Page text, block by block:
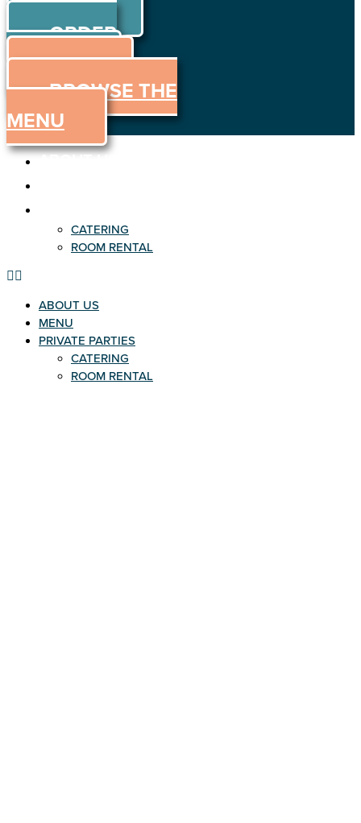
ORDER
ORDER
ONLINE
MENU
BROWSE THE
MENU
ABOUT US
CATERING
ROOM RENTAL
ABOUT US
MENU
PRIVATE PARTIES
CATERING
ROOM RENTAL